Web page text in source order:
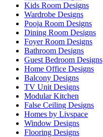
Kids Room Designs
Wardrobe Designs
Pooja Room Designs
Dining Room Designs
Foyer Room Designs
Bathroom Designs
Guest Bedroom Designs
Home Office Designs
Balcony Designs
TV Unit Designs
Modular Kitchen
False Ceiling Designs
Homes by Livspace
Window Designs
Flooring Designs